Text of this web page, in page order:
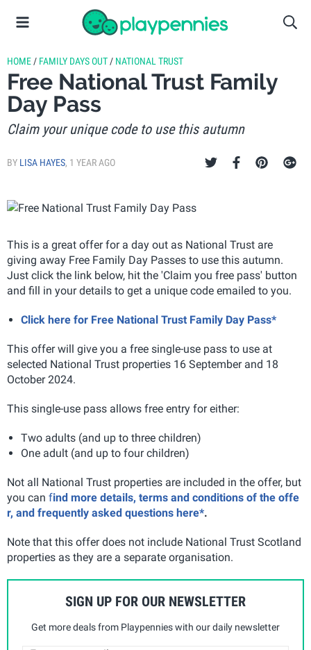
HOME / FAMILY DAYS OUT / NATIONAL TRUST
Free National Trust Family
Day Pass
Claim your unique code to use this autumn
BY LISA HAYES, 1 YEAR AGO
This is a great offer for a day out as National Trust are
giving away Free Family Day Passes to use this autumn.
Just click the link below, hit the 'Claim you free pass' button
and fill in your details to get a unique code emailed to you.
Click here for Free National Trust Family Day Pass*
This offer will give you a free single-use pass to use at
selected National Trust properties 16 September and 18
October 2024.
This single-use pass allows free entry for either:
Two adults (and up to three children)
One adult (and up to four children)
Not all National Trust properties are included in the offer, but
you can find more details, terms and conditions of the offe
r, and frequently asked questions here*.
Note that this offer does not include National Trust Scotland
properties as they are a separate organisation.
SIGN UP FOR OUR NEWSLETTER
Get more deals from Playpennies with our daily newsletter